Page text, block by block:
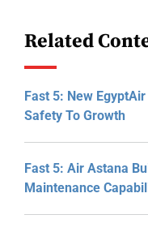
Related
Fast 5: New
Safety To Growth
Fast 5: Air Astana
Maintenance